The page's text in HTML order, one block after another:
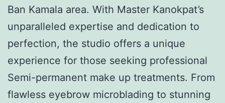
Ban Kamala area. With Master Kanokpat’s
unparalleled expertise and dedication to
perfection, the studio offers a unique
experience for those seeking professional
Semi-permanent make up treatments. From
flawless eyebrow microblading to stunning